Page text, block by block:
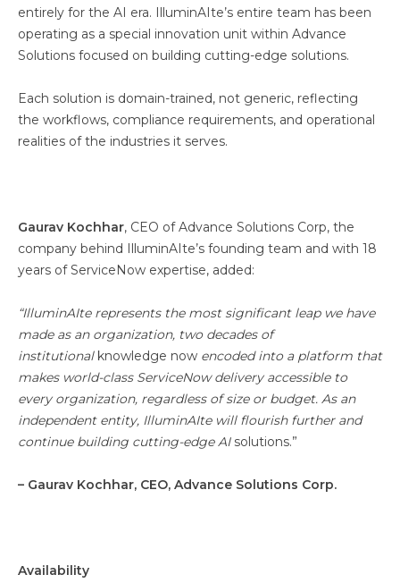
entirely for the AI era. IlluminAIte’s entire team has been
operating as a special innovation unit within Advance
Solutions focused on building cutting-edge solutions.
Each solution is domain-trained, not generic, reflecting
the workflows, compliance requirements, and operational
realities of the industries it serves.
Gaurav Kochhar, CEO of Advance Solutions Corp, the
company behind IlluminAIte’s founding team and with 18
years of ServiceNow expertise, added:
“IlluminAIte represents the most significant leap we have
made as an organization, two decades of
institutional knowledge now encoded into a platform that
makes world-class ServiceNow delivery accessible to
every organization, regardless of size or budget. As an
independent entity, IlluminAIte will flourish further and
continue building cutting-edge AI solutions.”
– Gaurav Kochhar, CEO, Advance Solutions Corp.
Availability